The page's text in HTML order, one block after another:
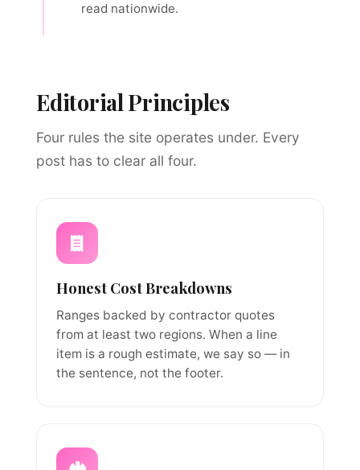
read nationwide.
Editorial Principles
Four rules the site operates under. Every
post has to clear all four.
Honest Cost Breakdowns
Ranges backed by contractor quotes
from at least two regions. When a line
item is a rough estimate, we say so — in
the sentence, not the footer.